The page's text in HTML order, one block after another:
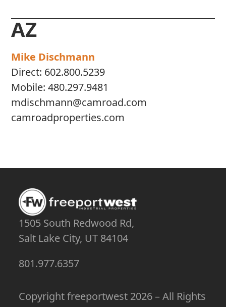
AZ
Mike Dischmann
Direct: 602.800.5239
Mobile:480.297.9481
mdischmann@camroad.com
camroadproperties.com
1505 South Redwood Rd,
Salt Lake City, UT 84104
801.977.6357
Copyrightfreeportwest 2026 – All Rights